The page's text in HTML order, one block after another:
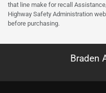
that line make for recall
Highway Safety Administration
before purchasing.
Braden